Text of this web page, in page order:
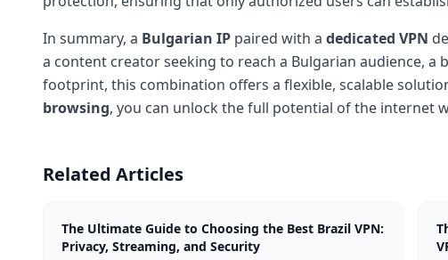
In summary, a Bulgarian IP paired with a dedicated VPN
a content creator seeking to reach a Bulgarian audience,
footprint, this combination offers a flexible, scalable
browsing, you can unlock the full potential of the internet
Related Articles
The Ultimate Guide to Choosing the Best Brazil VPN:
Privacy, Streaming, and Security